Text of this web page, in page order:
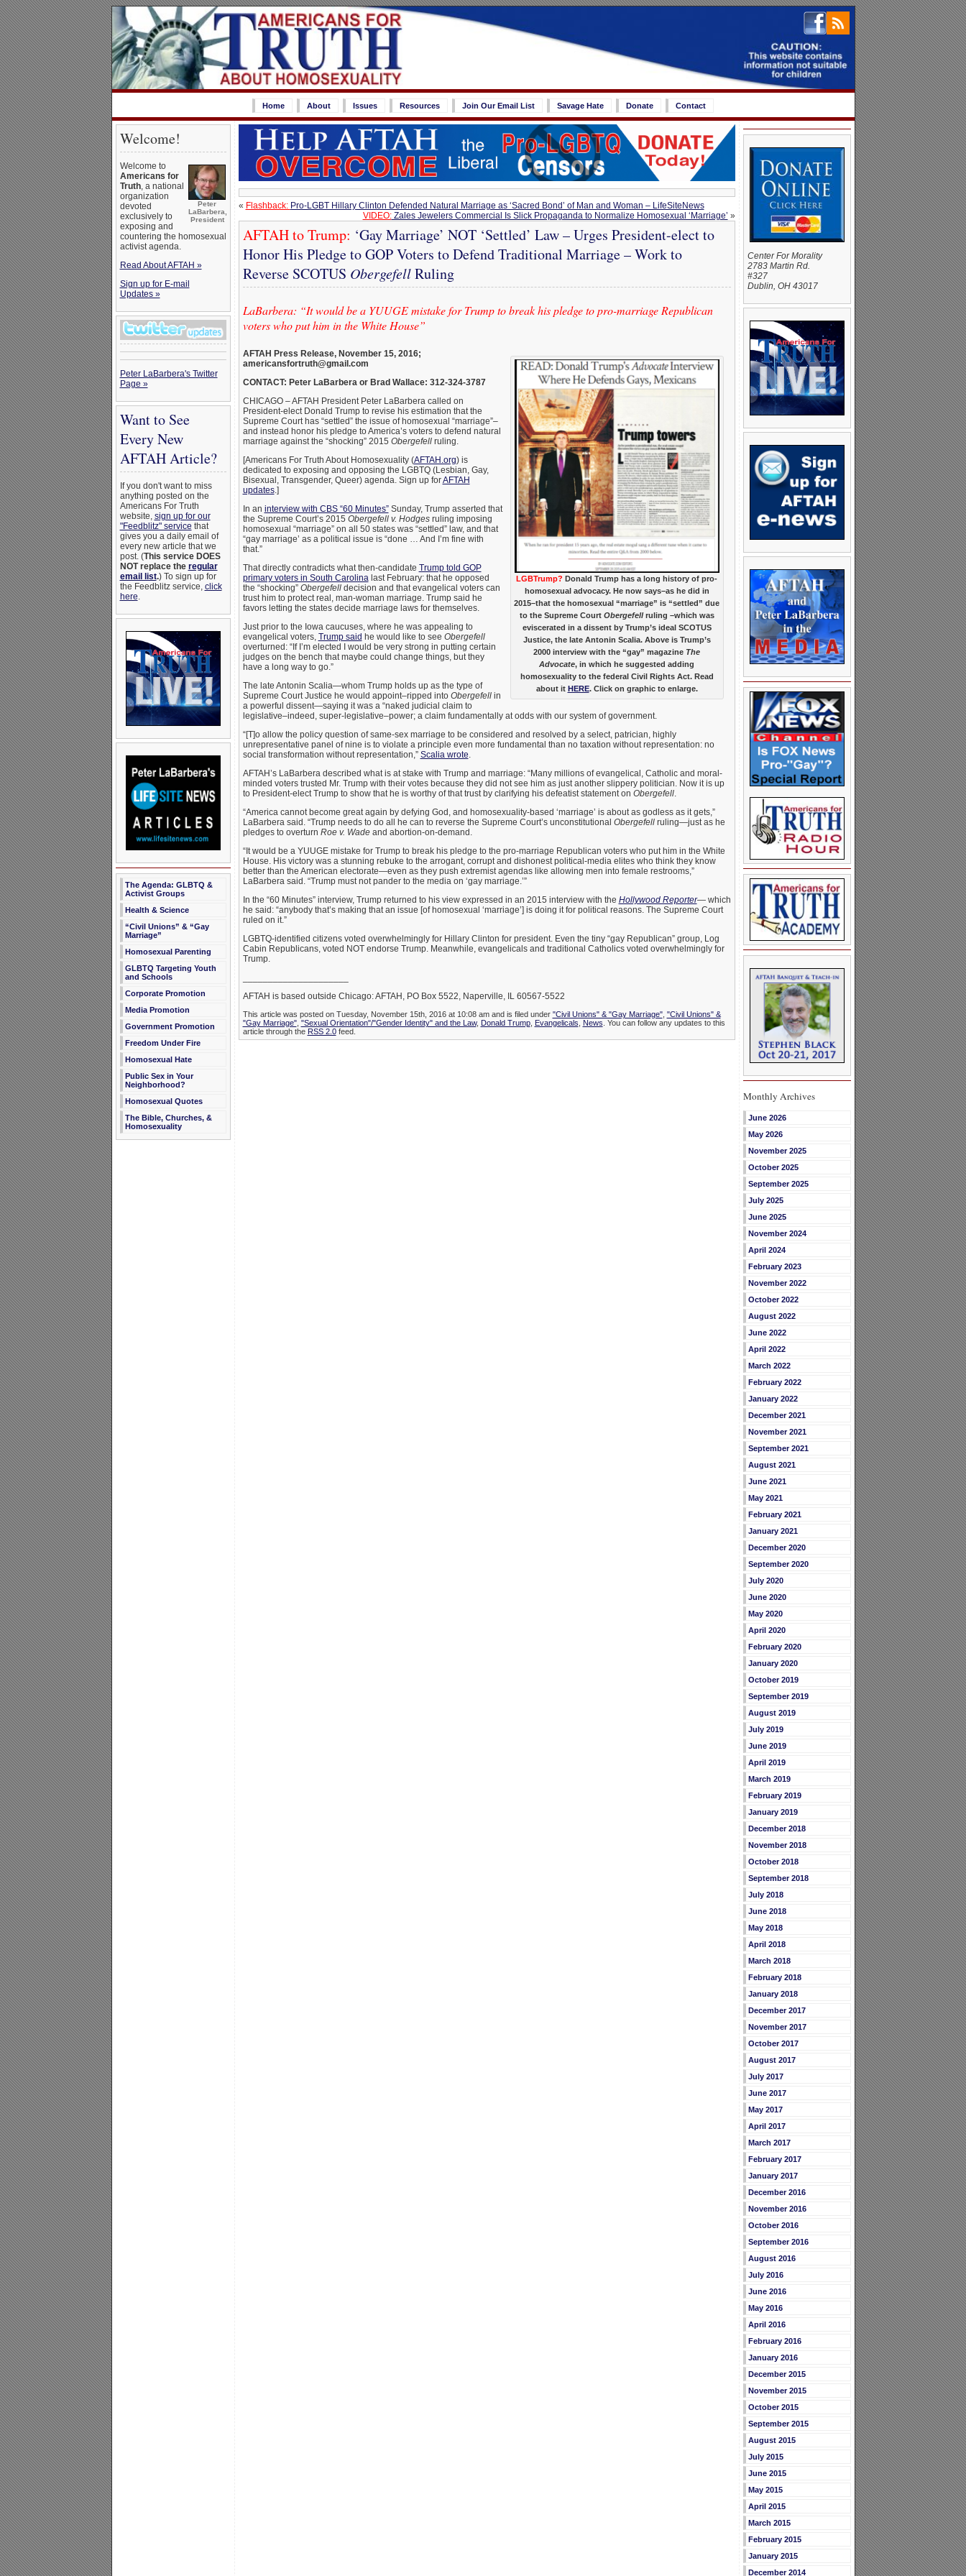
Home About Issues Resources Join Our Email List Savage Hate Donate Contact
Welcome!
Peter
LaBarbera,
President
Welcome to
Americans for
Truth, a national
organization
devoted
exclusively to
exposing and
countering the homosexual
activist agenda.
Read About AFTAH »
Sign up for E-mail
Updates »
Peter LaBarbera's Twitter
Page »
Want to See
Every New
AFTAH Article?
If you don't want to miss
anything posted on the
Americans For Truth
website, sign up for our
"Feedblitz" service that
gives you a daily email of
every new article that we
post. (This service DOES
NOT replace the regular
email list.) To sign up for
the Feedblitz service, click
here.
The Agenda: GLBTQ &
Activist Groups
Health & Science
“Civil Unions” & “Gay
Marriage”
Homosexual Parenting
GLBTQ Targeting Youth
and Schools
Corporate Promotion
Media Promotion
Government Promotion
Freedom Under Fire
Homosexual Hate
Public Sex in Your
Neighborhood?
Homosexual Quotes
The Bible, Churches, &
Homosexuality
« Flashback: Pro-LGBT Hillary Clinton Defended Natural Marriage as ‘Sacred Bond’ of Man and Woman – LifeSiteNews
VIDEO:Zales Jewelers Commercial Is Slick Propaganda to Normalize Homosexual ‘Marriage’ »
AFTAH to Trump: ‘Gay Marriage’ NOT ‘Settled’ Law – Urges President-elect to
Honor His Pledge to GOP Voters to Defend Traditional Marriage – Work to
Reverse SCOTUS ObergefellRuling
LaBarbera: “It would be a YUUGE mistake for Trump to break his pledge to pro-marriage Republican
voters who put him in the White House”
LGBTrump? Donald Trump has a long history of pro-
homosexual advocacy. He now says–as he did in
2015–that the homosexual “marriage” is “settled” due
to the Supreme Court Obergefellruling –which was
eviscerated in a dissent by Trump’s ideal SCOTUS
Justice, the late Antonin Scalia. Above is Trump’s
2000 interview with the “gay” magazine The
Advocate, in which he suggested adding
homosexuality to the federal Civil Rights Act. Read
about it HERE. Click on graphic to enlarge.
AFTAH Press Release, November 15, 2016;
americansfortruth@gmail.com
CONTACT: Peter LaBarbera or Brad Wallace: 312-324-3787
CHICAGO – AFTAH President Peter LaBarbera called on
President-elect Donald Trump to revise his estimation that the
Supreme Court has “settled” the issue of homosexual “marriage”–
and instead honor his pledge to America’s voters to defend natural
marriage against the “shocking” 2015 Obergefellruling.
[Americans For Truth About Homosexuality (AFTAH.org) is
dedicated to exposing and opposing the LGBTQ (Lesbian, Gay,
Bisexual, Transgender, Queer) agenda. Sign up forAFTAH
updates.]
In an interview with CBS “60 Minutes”Sunday, Trump asserted that
the Supreme Court’s 2015 Obergefell v. Hodgesruling imposing
homosexual “marriage” on all 50 states was “settled” law, and that
“gay marriage’ as a political issue is “done … And I’m fine with
that.”
That directly contradicts what then-candidate Trump told GOP
primary voters in South Carolina last February: that he opposed
the “shocking” Obergefelldecision and that evangelical voters can
trust him to protect real, man-woman marriage. Trump said he
favors letting the states decide marriage laws for themselves.
Just prior to the Iowa caucuses, where he was appealing to
evangelical voters, Trump said he would like to see Obergefell
overturned: “If I’m elected I would be very strong in putting certain
judges on the bench that maybe could change things, but they
have a long way to go.”
The late Antonin Scalia—whom Trump holds up as the type of
Supreme Court Justice he would appoint–ripped into Obergefellin
a powerful dissent—saying it was a “naked judicial claim to
legislative–indeed, super-legislative–power; a claim fundamentally at odds with our system of government.
“[T]o allow the policy question of same-sex marriage to be considered and resolved by a select, patrician, highly
unrepresentative panel of nine is to violate a principle even more fundamental than no taxation without representation: no
social transformation without representation,” Scalia wrote
AFTAH’s LaBarbera described what is at stake with Trump and marriage: “Many millions of evangelical, Catholic and moral-
minded voters trusted Mr. Trump with their votes because they did not see him as just another slippery politician. Now it is up
to President-elect Trump to show that he is worthy of that trust by clarifying his defeatist statement on Obergefell.
“America cannot become great again by defying God, and homosexuality-based ‘marriage’ is about as godless as it gets,”
LaBarbera said. “Trump needs to do all he can to reverse the Supreme Court’s unconstitutional Obergefellruling—just as he
pledges to overturn Roe v. Wadeand abortion-on-demand.
“It would be a YUUGE mistake for Trump to break his pledge to the pro-marriage Republican voters who put him in the White
House. His victory was a stunning rebuke to the arrogant, corrupt and dishonest political-media elites who think they know
better than the American electorate—even as they push extremist agendas like allowing men into female restrooms,”
LaBarbera said. “Trump must not pander to the media on ‘gay marriage.’”
In the “60 Minutes” interview, Trump returned to his view expressed in an 2015 interview with the Hollywood Reporter— which
he said: “anybody that’s making that an issue [of homosexual ‘marriage’] is doing it for political reasons. The Supreme Court
ruled on it.”
LGBTQ-identified citizens voted overwhelmingly for Hillary Clinton for president. Even the tiny “gay Republican” group, Log
Cabin Republicans, voted NOT endorse Trump. Meanwhile, evangelicals and traditional Catholics voted overwhelmingly for
Trump.
AFTAH is based outside Chicago: AFTAH, PO Box 5522, Naperville, IL 60567-5522
This article was posted on Tuesday, November 15th, 2016 at 10:08 am and is filed under "Civil Unions" & "Gay Marriage", "Civil Unions" &
"Gay Marriage", "Sexual Orientation"/"Gender Identity" and the Law, Donald Trump, Evangelicals News . You can follow any updates to this
article through the RSS 2.0feed.
Center For Morality
2783 Martin Rd.
#327
Dublin, OH 43017
Monthly Archives
June 2026
May 2026
November 2025
October 2025
September 2025
July 2025
June 2025
November 2024
April 2024
February 2023
November 2022
October 2022
August 2022
June 2022
April 2022
March 2022
February 2022
January 2022
December 2021
November 2021
September 2021
August 2021
June 2021
May 2021
February 2021
January 2021
December 2020
September 2020
July 2020
June 2020
May 2020
April 2020
February 2020
January 2020
October 2019
September 2019
August 2019
July 2019
June 2019
April 2019
March 2019
February 2019
January 2019
December 2018
November 2018
October 2018
September 2018
July 2018
June 2018
May 2018
April 2018
March 2018
February 2018
January 2018
December 2017
November 2017
October 2017
August 2017
July 2017
June 2017
May 2017
April 2017
March 2017
February 2017
January 2017
December 2016
November 2016
October 2016
September 2016
August 2016
July 2016
June 2016
May 2016
April 2016
February 2016
January 2016
December 2015
November 2015
October 2015
September 2015
August 2015
July 2015
June 2015
May 2015
April 2015
March 2015
February 2015
January 2015
December 2014